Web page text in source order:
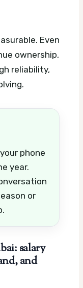
Even
ownership,
reliability,
phone
year.
or
salary
and